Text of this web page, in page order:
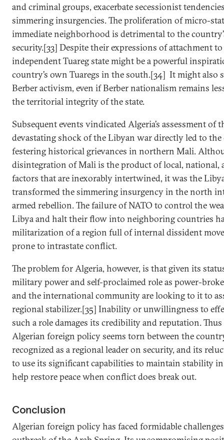
and criminal groups, exacerbate secessionist
simmering insurgencies. The proliferation of micro-
immediate neighborhood is detrimental to the
security.[33] Despite their expressions of attachment
independent Tuareg state might be a powerful
country’s own Tuaregs in the south.[34] It might also
Berber activism, even if Berber nationalism remains
the territorial integrity of the state.
Subsequent events vindicated Algeria’s assessment of
devastating shock of the Libyan war directly led to
festering historical grievances in northern Mali.
disintegration of Mali is the product of local, national,
factors that are inexorably intertwined, it was the
transformed the simmering insurgency in the north
armed rebellion. The failure of NATO to control the
Libya and halt their flow into neighboring countries
militarization of a region full of internal dissident
prone to intrastate conflict.
The problem for Algeria, however, is that given its
military power and self-proclaimed role as power-
and the international community are looking to it to
regional stabilizer.[35] Inability or unwillingness to
such a role damages its credibility and reputation. Thus
Algerian foreign policy seems torn between the
recognized as a regional leader on security, and its
to use its significant capabilities to maintain stability
help restore peace when conflict does break out.
Conclusion
Algerian foreign policy has faced formidable